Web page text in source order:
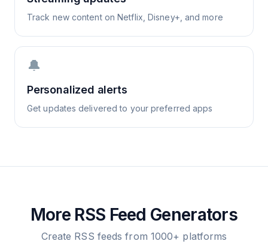
Track new content on Netflix, Disney+, and more
🔔
Personalized alerts
Get updates delivered to your preferred apps
More RSS Feed Generators
Create RSS feeds from 1000+ platforms